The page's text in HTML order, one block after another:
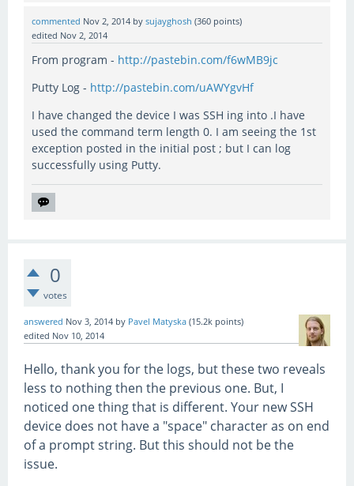
commented Nov 2, 2014 by sujayghosh (360 points)
edited Nov 2, 2014
From program - http://pastebin.com/f6wMB9jc
Putty Log - http://pastebin.com/uAWYgvHf
I have changed the device I was SSH ing into .I have
used the command term length 0. I am seeing the 1st
exception posted in the initial post ; but I can log
successfully using Putty.
0
votes
answered Nov 3, 2014 by Pavel Matyska (15.2k points)
edited Nov 10, 2014
Hello, thank you for the logs, but these two reveals
less to nothing then the previous one. But, I
noticed one thing that is different. Your new SSH
device does not have a "space" character as on end
of a prompt string. But this should not be the
issue.